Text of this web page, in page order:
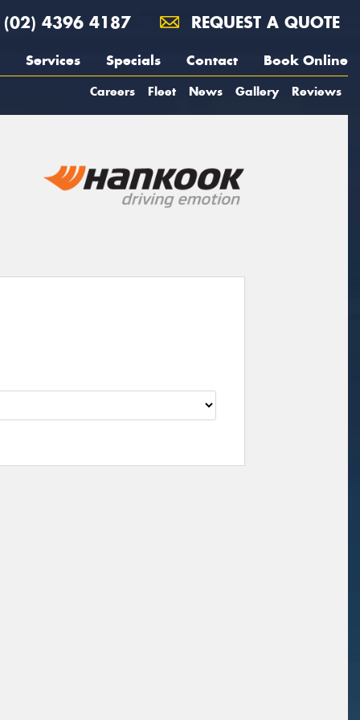
(02) 4396 4187 REQUEST A QUOTE
Services Specials Contact Book Online
Careers Fleet News Gallery Reviews